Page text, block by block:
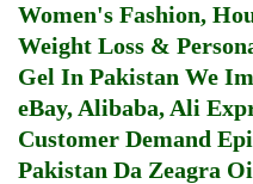
Women's Fashion,
Weight Loss &
Gel In Pakistan We
eBay, Alibaba, Ali
Customer Demand
Pakistan Da Zeagra